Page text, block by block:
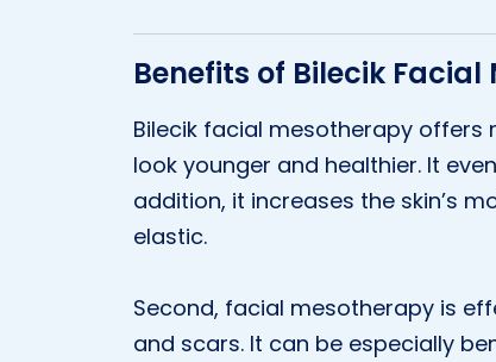
Benefits of Bilecik
Bilecik facial mesotherapy offers
look younger and healthier. It
addition, it increases the skin’s
elastic.
Second, facial mesotherapy is
and scars. It can be especially